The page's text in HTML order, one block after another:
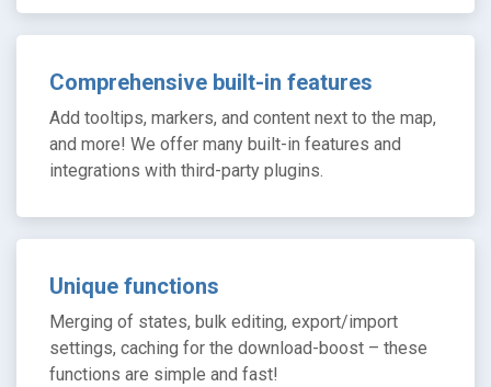
Comprehensive built-in features
Add tooltips, markers, and content next to the map,
and more! We offer many built-in features and
integrations with third-party plugins.
Unique functions
Merging of states, bulk editing, export/import
settings, caching for the download-boost – these
functions are simple and fast!